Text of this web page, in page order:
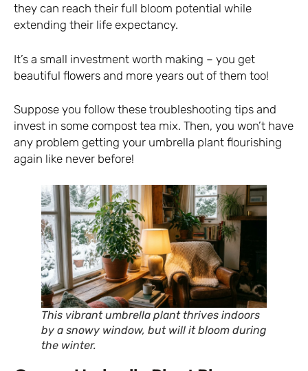
they can reach their full bloom potential while
extending their life expectancy.
It’s a small investment worth making – you get
beautiful flowers and more years out of them too!
Suppose you follow these troubleshooting tips and
invest in some compost tea mix. Then, you won’t have
any problem getting your umbrella plant flourishing
again like never before!
This vibrant umbrella plant thrives indoors
by a snowy window, but will it bloom during
the winter.